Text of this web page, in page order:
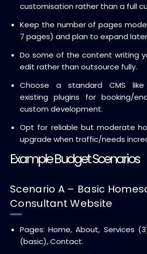
customisation rather than a full
Keep the number of pages
7 pages) and plan to expand
Do some of the content writing
edit rather than outsource fully.
Choose a standard CMS like
existing plugins for booking/
custom development.
Opt for reliable but moderate
upgrade when traffic/needs
Example Budget Scenarios
Scenario A – Basic
Consultant Website
Pages: Home, About, Services
(basic), Contact.